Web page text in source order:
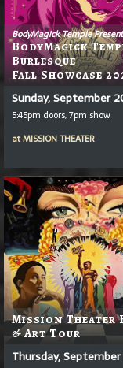
BodyMagick Temple
BodyMagick
Burlesque
Fall Showcase
Sunday, September
5:45pm doors, 7pm show
atMISSION THEATER
Mission
& Art Tour
Thursday,